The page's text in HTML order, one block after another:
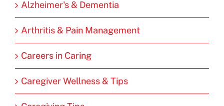
Alzheimer's & Dementia
Arthritis & Pain Management
Careers in Caring
Caregiver Wellness & Tips